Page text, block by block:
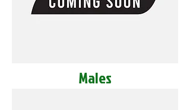
Males